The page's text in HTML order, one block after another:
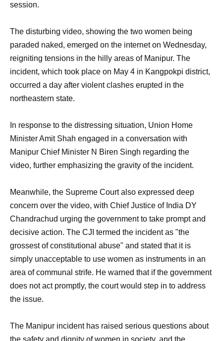
session.
The disturbing video, showing the two women being
paraded naked, emerged on the internet on Wednesday,
reigniting tensions in the hilly areas of Manipur. The
incident, which took place on May 4 in Kangpokpi district,
occurred a day after violent clashes erupted in the
northeastern state.
In response to the distressing situation, Union Home
Minister Amit Shah engaged in a conversation with
Manipur Chief Minister N Biren Singh regarding the
video, further emphasizing the gravity of the incident.
Meanwhile, the Supreme Court also expressed deep
concern over the video, with Chief Justice of India DY
Chandrachud urging the government to take prompt and
decisive action. The CJI termed the incident as "the
grossest of constitutional abuse" and stated that it is
simply unacceptable to use women as instruments in an
area of communal strife. He warned that if the government
does not act promptly, the court would step in to address
the issue.
The Manipur incident has raised serious questions about
the safety and dignity of women in society, and the